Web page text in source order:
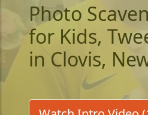
Photo
for Kids,
in Clovis,